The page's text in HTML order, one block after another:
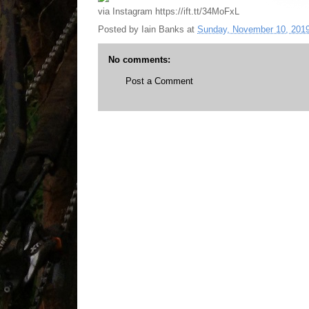
via Instagram https://ift.tt/34MoFxL
Posted by Iain Banks at Sunday, November 10,
No comments:
Post a Comment